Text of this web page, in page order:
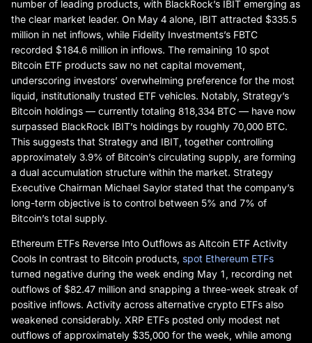
number of leading products, with BlackRock’s IBIT emerging as
the clear market leader. On May 4 alone, IBIT attracted $335.5
million in net inflows, while Fidelity Investments’s FBTC
recorded $184.6 million in inflows. The remaining 10 spot
Bitcoin ETF products saw no net capital movement,
underscoring investors’ overwhelming preference for the most
liquid, institutionally trusted ETF vehicles. Notably, Strategy’s
Bitcoin holdings — currently totaling 818,334 BTC — have now
surpassed BlackRock IBIT’s holdings by roughly 70,000 BTC.
This suggests that Strategy and IBIT, together controlling
approximately 3.9% of Bitcoin’s circulating supply, are forming
a dual accumulation structure within the market. Strategy
Executive Chairman Michael Saylor stated that the company’s
long-term objective is to control between 5% and 7% of
Bitcoin’s total supply.
Ethereum ETFs Reverse Into Outflows as Altcoin ETF Activity
Cools In contrast to Bitcoin products, spot Ethereum ETFs
turned negative during the week ending May 1, recording net
outflows of $82.47 million and snapping a three-week streak of
positive inflows. Activity across alternative crypto ETFs also
weakened considerably. XRP ETFs posted only modest net
outflows of approximately $35,000 for the week, while among